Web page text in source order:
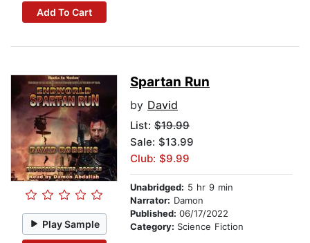
Add To Cart
Play Sample
Spartan Run
by David
List: $19.99
Sale: $13.99
Club: $9.99
Unabridged: 5 hr 9 min
Narrator: Damon
Published: 06/17/2022
Category: Science Fiction